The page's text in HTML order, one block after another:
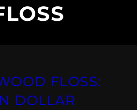
FLOSS:
DOLLAR